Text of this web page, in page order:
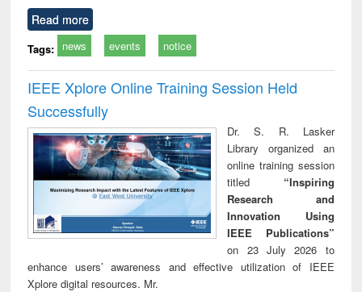
Read more
Tags: news events notice
IEEE Xplore Online Training Session Held
Successfully
Dr. S. R. Lasker
Library organized an
online training session
titled “Inspiring
Research and
Innovation Using
IEEE Publications”
on 23 July 2026 to
enhance users’ awareness and effective utilization of IEEE
Xplore digital resources. Mr.